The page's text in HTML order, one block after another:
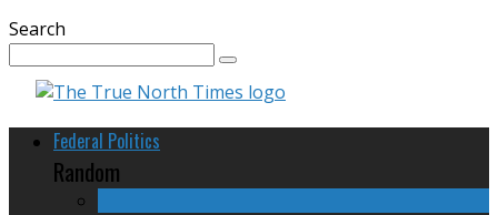
Search
Federal Politics
Random